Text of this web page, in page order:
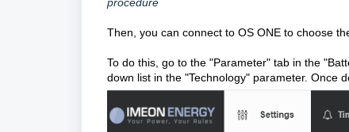
Then, you can connect to OS ONE to choose
To do this, go to the "Parameter" tab in the
down list in the "Technology" parameter. Once